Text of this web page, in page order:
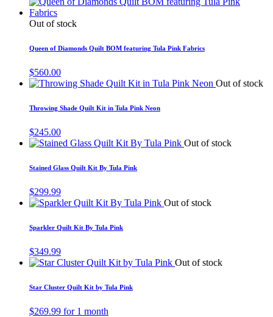
Out of stock
Queen of Diamonds Quilt BOM featuring Tula Pink Fabrics
$560.00
Out of stock
Throwing Shade Quilt Kit in Tula Pink Neon
$245.00
Out of stock
Stained Glass Quilt Kit By Tula Pink
$299.99
Out of stock
Sparkler Quilt Kit By Tula Pink
$349.99
Out of stock
Star Cluster Quilt Kit by Tula Pink
$269.99 for 1 month